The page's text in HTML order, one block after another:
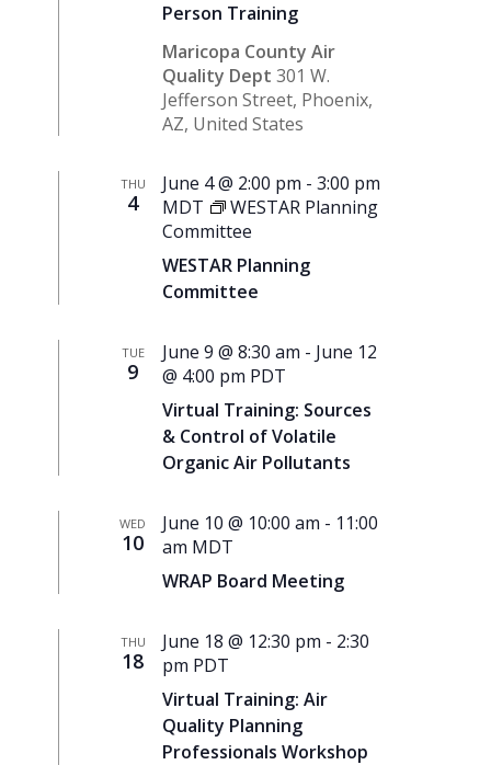
Person Training
Maricopa County Air
Quality Dept301 W.
Jefferson Street, Phoenix,
AZ, United States
THU
4
WESTAR Planning
Committee
June 4 @ 2:00 pm -3:00 pm
MDT
WESTAR Planning
Committee
TUE
9
Virtual Training: Sources
& Control of Volatile
Organic Air Pollutants
June 9 @ 8:30 am - June 12
@ 4:00 pm PDT
WED
10
WRAP Board Meeting
June 10 @ 10:00 am - 11:00
am MDT
THU
18
Virtual Training: Air
Quality Planning
Professionals Workshop
June 18 @ 12:30 pm - 2:30
pm PDT